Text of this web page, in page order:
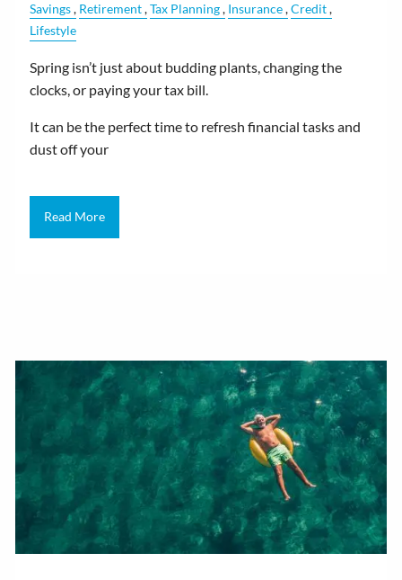
Savings Retirement Tax Planning Insurance Credit
Lifestyle
Spring isn’t just about budding plants, changing the
clocks, or paying your tax bill.
It can be the perfect time to refresh financial tasks and
dust off your
Read More